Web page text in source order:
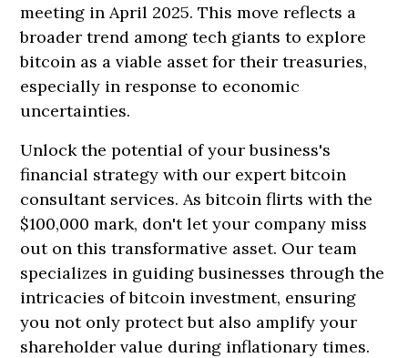
meeting in April 2025. This move reflects a
broader trend among tech giants to explore
bitcoin as a viable asset for their treasuries,
especially in response to economic
uncertainties.
Unlock the potential of your business's
financial strategy with our expert bitcoin
consultant services. As bitcoin flirts with the
$100,000 mark, don't let your company miss
out on this transformative asset. Our team
specializes in guiding businesses through the
intricacies of bitcoin investment, ensuring
you not only protect but also amplify your
shareholder value during inflationary times.